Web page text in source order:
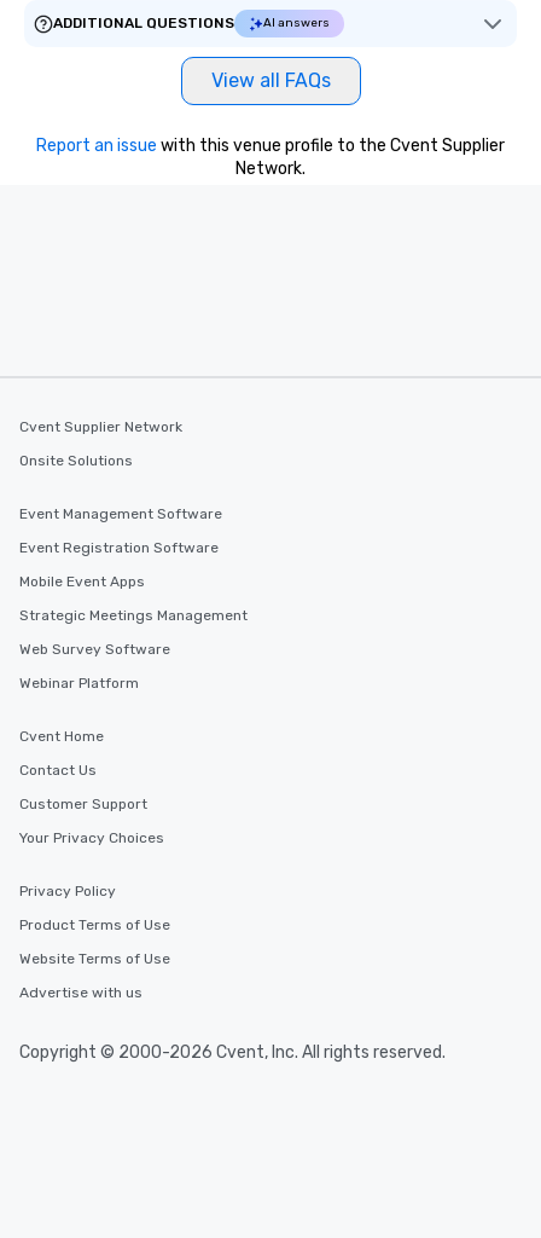
ADDITIONAL QUESTIONS
AI answers
View all FAQs
Report an issue with this venue profile to the Cvent Supplier
Network.
Cvent Supplier Network
Onsite Solutions
Event Management Software
Event Registration Software
Mobile Event Apps
Strategic Meetings Management
Web Survey Software
Webinar Platform
Cvent Home
Contact Us
Customer Support
Your Privacy Choices
Privacy Policy
Product Terms of Use
Website Terms of Use
Advertise with us
Copyright © 2000-2026 Cvent, Inc. All rights reserved.